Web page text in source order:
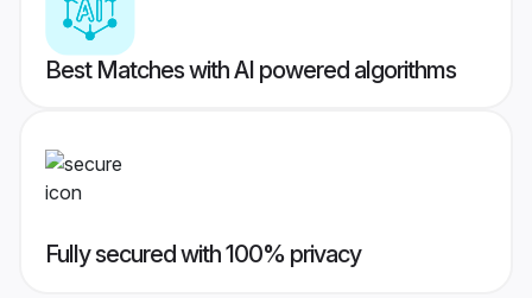
Best Matches with AI powered algorithms
Fully secured with 100% privacy